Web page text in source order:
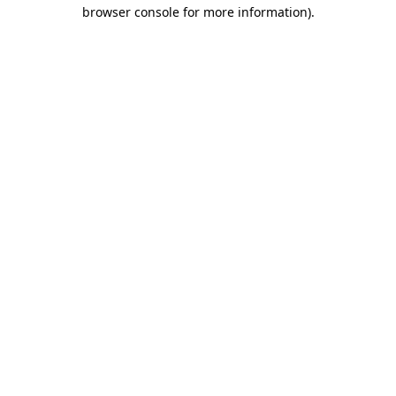
browser console for more information).